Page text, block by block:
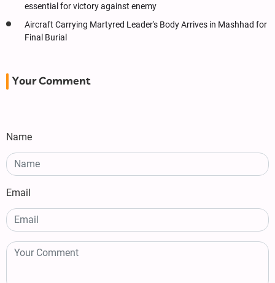
essential for victory against enemy
Aircraft Carrying Martyred Leader's Body Arrives in Mashhad for
Final Burial
Your Comment
Name
Email